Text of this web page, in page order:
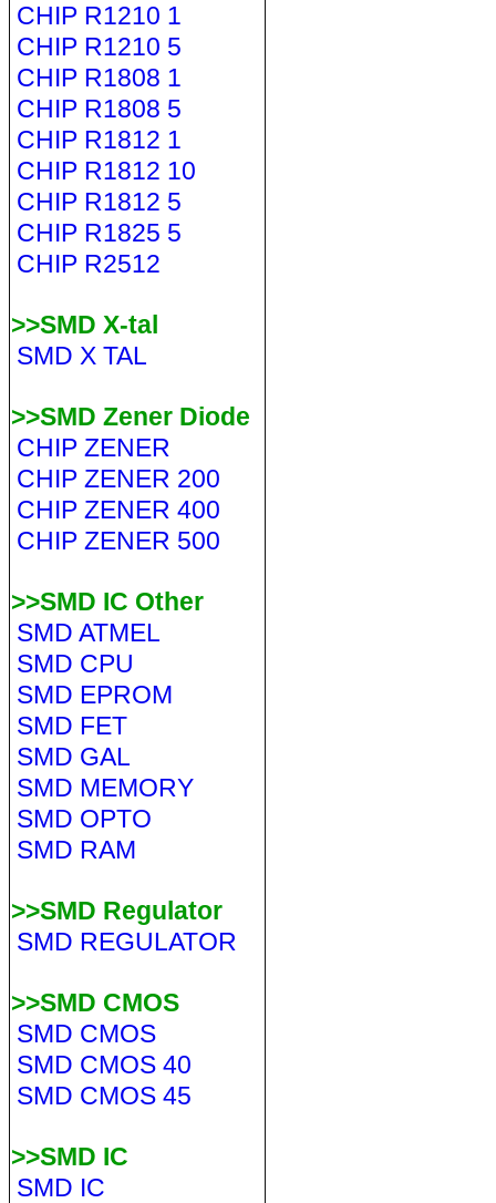
CHIP R1210 1
CHIP R1210 5
CHIP R1808 1
CHIP R1808 5
CHIP R1812 1
CHIP R1812 10
CHIP R1812 5
CHIP R1825 5
CHIP R2512
>>SMD X-tal
SMD X TAL
>>SMD Zener Diode
CHIP ZENER
CHIP ZENER 200
CHIP ZENER 400
CHIP ZENER 500
>>SMD IC Other
SMD ATMEL
SMD CPU
SMD EPROM
SMD FET
SMD GAL
SMD MEMORY
SMD OPTO
SMD RAM
>>SMD Regulator
SMD REGULATOR
>>SMD CMOS
SMD CMOS
SMD CMOS 40
SMD CMOS 45
>>SMD IC
SMD IC